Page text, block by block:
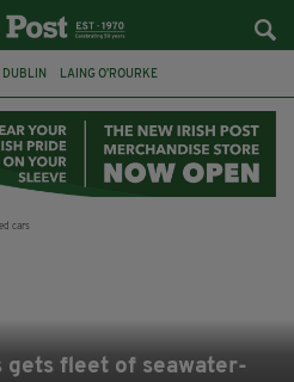
DUBLIN LAING O’ROURKE
gets fleet of seawater-